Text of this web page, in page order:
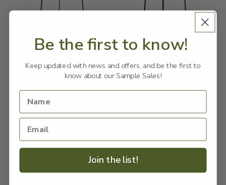
Sale
Flower Pot Stand for 23cm
Pot L
Regular
$79.90 NZD
Add to cart
Flower Pot Stand for 25cm
Pot S
Be the first to know!
Keep updated with news and offers, and be the first to
know about our Sample Sales!
Join the list!